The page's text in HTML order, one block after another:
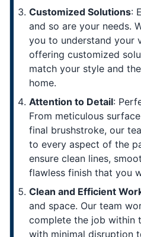
Customized Solutions:
and so are your needs.
you to understand your
offering customized
match your style and
home.
Attention to Detail:
From meticulous
final brushstroke, our
to every aspect of the
ensure clean lines,
flawless finish that you
Clean and Efficient
and space. Our team
complete the job within
with minimal disruption